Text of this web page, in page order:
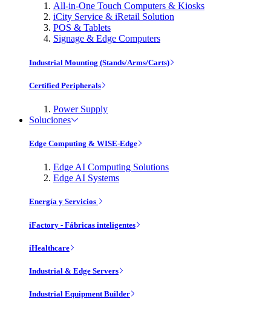
All-in-One Touch Computers & Kiosks
iCity Service & iRetail Solution
POS & Tablets
Signage & Edge Computers
Industrial Mounting (Stands/Arms/Carts)
Certified Peripherals
Power Supply
Soluciones
Edge Computing & WISE-Edge
Edge AI Computing Solutions
Edge AI Systems
Energía y Servicios
iFactory - Fábricas inteligentes
iHealthcare
Industrial & Edge Servers
Industrial Equipment Builder